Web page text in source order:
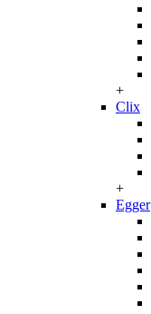
+
Clix
+
Egger